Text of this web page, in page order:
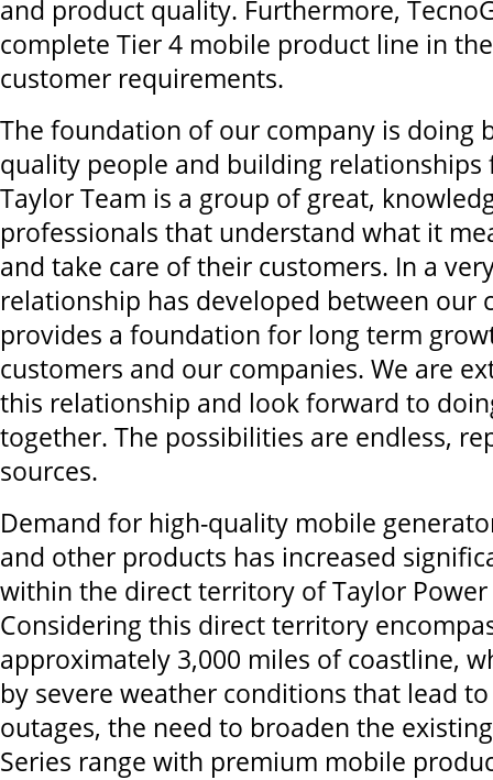
and product quality. Furthermore,
complete Tier 4 mobile product line in
customer requirements.
The foundation of our company is doing
quality people and building relationships
Taylor Team is a group of great,
professionals that understand what it
and take care of their customers. In a
relationship has developed between our
provides a foundation for long term
customers and our companies. We are
this relationship and look forward to
together. The possibilities are endless,
sources.
Demand for high-quality mobile
and other products has increased
within the direct territory of Taylor Power
Considering this direct territory
approximately 3,000 miles of coastline,
by severe weather conditions that lead
outages, the need to broaden the
Series range with premium mobile